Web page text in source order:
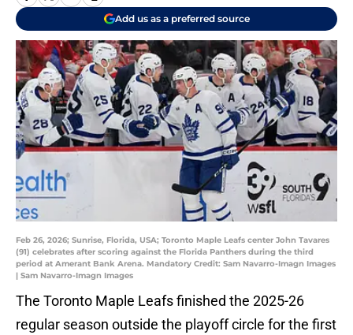
Add us as a preferred source
Feb 26, 2026; Sunrise, Florida, USA; Toronto Maple Leafs center John Tavares
(91) celebrates after scoring against the Florida Panthers during the third
period at Amerant Bank Arena. Mandatory Credit: Sam Navarro-Imagn Images
| Sam Navarro-Imagn Images
The Toronto Maple Leafs finished the 2025-26
regular season outside the playoff circle for the first